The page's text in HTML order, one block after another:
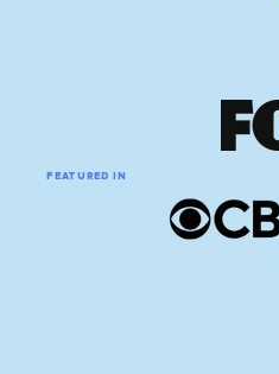
FEATURED IN